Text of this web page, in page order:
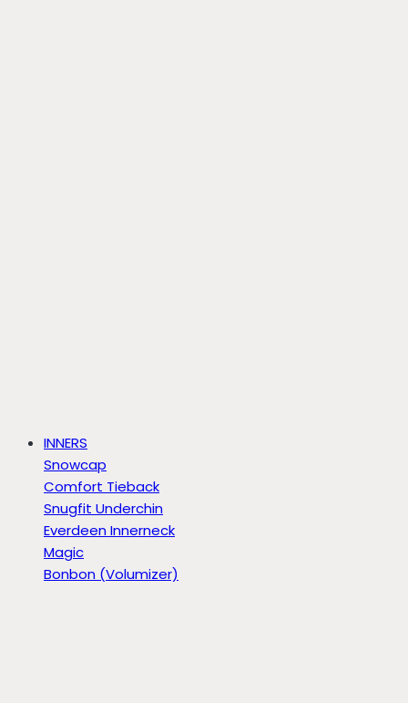
INNERS
Snowcap
Comfort Tieback
Snugfit Underchin
Everdeen Innerneck
Magic
Bonbon (Volumizer)